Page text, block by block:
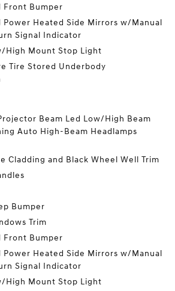
Front Bumper
Power Heated Side Mirrors w/Manual
Signal Indicator
High Mount Stop Light
Tire Stored Underbody
Beam Led Low/High Beam
Auto High-Beam Headlamps
Cladding and Black Wheel Well Trim
Bumper
Trim
Front Bumper
Power Heated Side Mirrors w/Manual
Signal Indicator
High Mount Stop Light